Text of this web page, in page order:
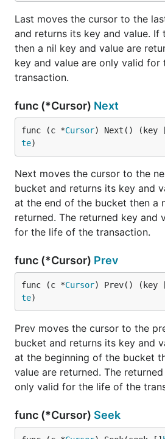
Read-Only Mode
Sometimes it is useful to create
Bolt database. To this, set the
uses a shared lock to allow
read from the database but it
processes from opening the
mode.
db, err :=
if err != nil {
	log.Fatal(err)
Mobile Use (iOS/Android)
Bolt is able to run on mobile
the binding feature of the
struct that will contain your
reference to a
*bolt.DB with a
constructor that takes in a
database file will be stored.
require extra permissions or
method.
func NewBoltDB(filepath
	db, err := bolt.Open(filepath+"/demo.db", 0600, nil)
Last moves the cursor to the
and returns its key and value.
then a nil key and value are
key and value are only valid for
transaction.
func (*Cursor) Next
func (c *Cursor) Next() (key
te)
Next moves the cursor to the
bucket and returns its key and
at the end of the bucket then a
returned. The returned key and
for the life of the transaction.
func (*Cursor) Prev
func (c *Cursor) Prev() (key
te)
Prev moves the cursor to the
bucket and returns its key and
at the beginning of the bucket
value are returned. The
only valid for the life of the
func (*Cursor) Seek